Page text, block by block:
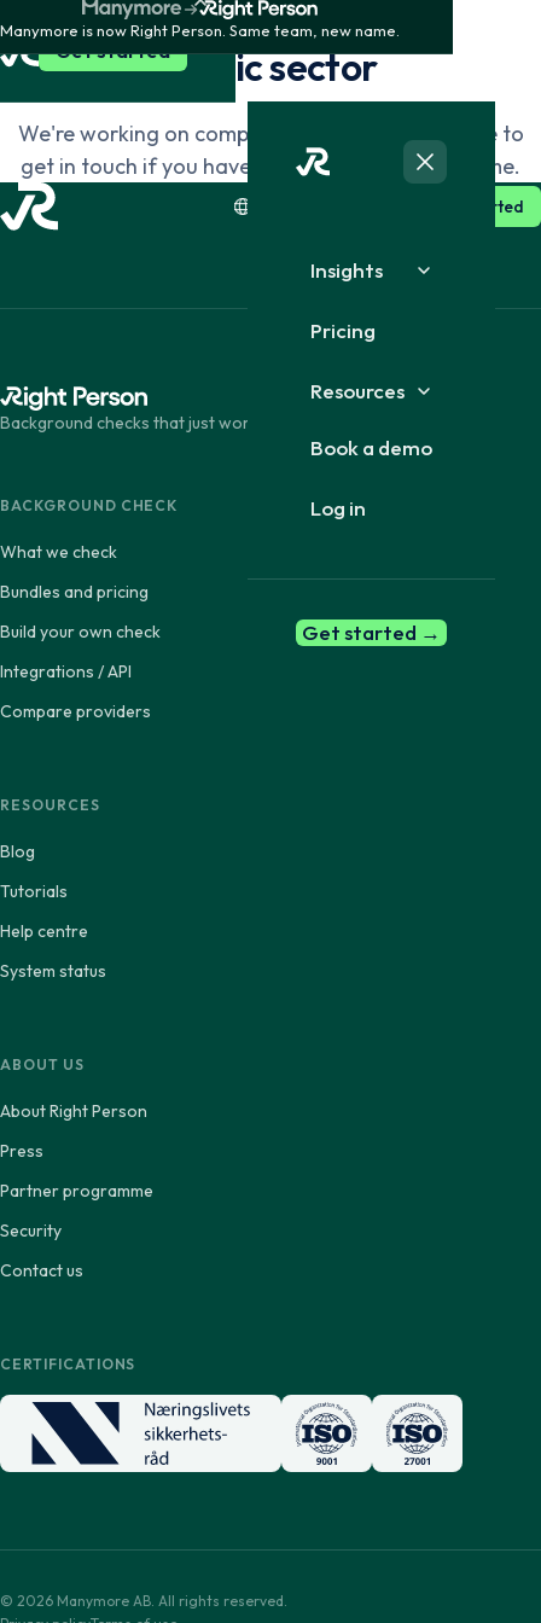
Manymore is now Right Person. Same team, new name.
Get started
Insights
Pricing
Resources
Book a demo
Log in
Get started →
SEGMENTS
Public sector
We're working on completing this page. Feel free to
get in touch if you have questions in the meantime.
Dansk English
Suomi English
Get started
Background checks that just work.
BACKGROUND CHECK
What we check
Bundles and pricing
Build your own check
Integrations / API
Compare providers
RESOURCES
Blog
Tutorials
Help centre
System status
ABOUT US
About Right Person
Press
Partner programme
Security
Contact us
CERTIFICATIONS
© 2026 Manymore AB. All rights reserved.